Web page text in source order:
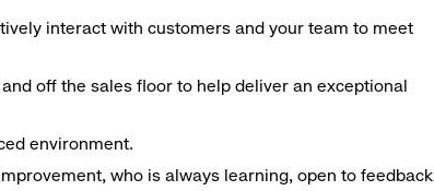
interact with customers and your team to meet
off the sales floor to help deliver an exceptional
environment.
who is always learning, open to feedback